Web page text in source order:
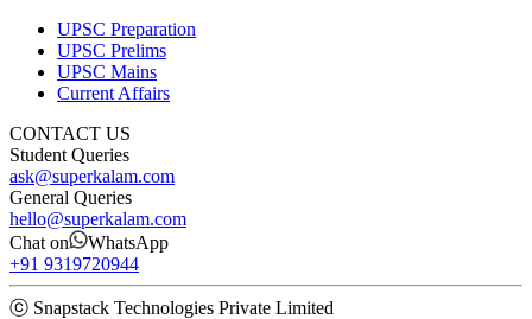
UPSC Preparation
UPSC Prelims
UPSC Mains
Current Affairs
CONTACT US
Student Queries
ask@superkalam.com
General Queries
hello@superkalam.com
Chat on
WhatsApp
+91 9319720944
ⓒ Snapstack Technologies Private Limited